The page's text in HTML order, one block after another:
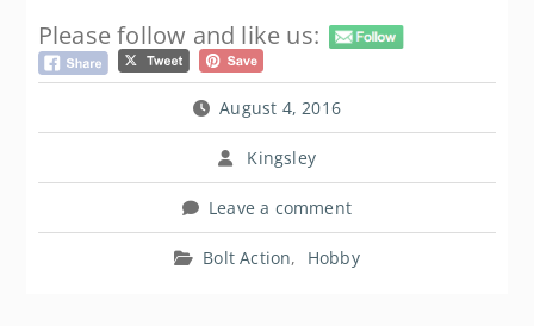
Please follow and like us:
August 4, 2016
Kingsley
Leave a comment
Bolt Action, Hobby